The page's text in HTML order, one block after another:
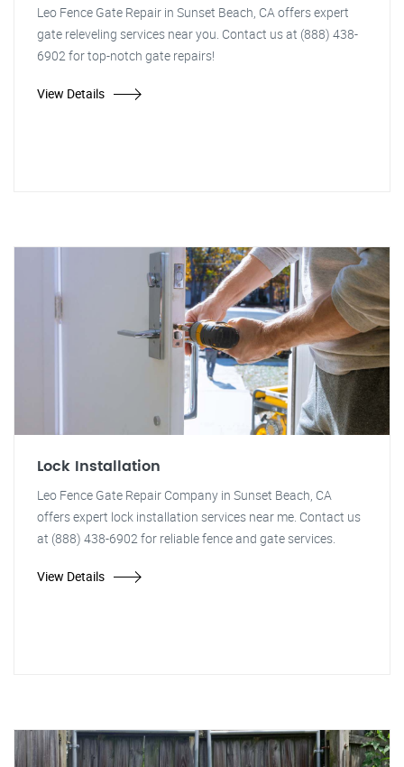
Leo Fence Gate Repair in Sunset Beach, CA offers expert
gate releveling services near you. Contact us at (888) 438-
6902 for top-notch gate repairs!
View Details
Lock Installation
Leo Fence Gate Repair Company in Sunset Beach, CA
offers expert lock installation services near me. Contact us
at (888) 438-6902 for reliable fence and gate services.
View Details